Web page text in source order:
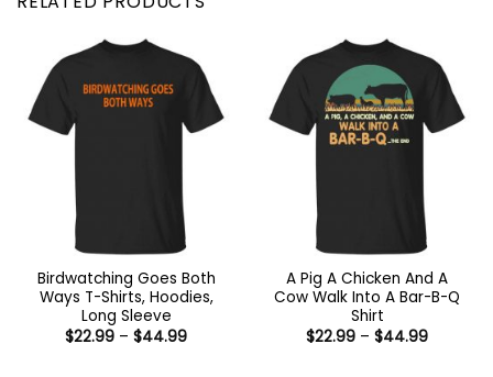
Birdwatching Goes Both
Ways T-Shirts, Hoodies,
Long Sleeve
$22.99 – $44.99Price
A Pig A Chicken And A
Cow Walk Into A Bar-B-Q
Shirt
$22.99 – $44.99Price